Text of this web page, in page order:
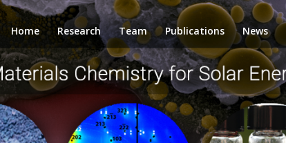
Home Research Team Publications News